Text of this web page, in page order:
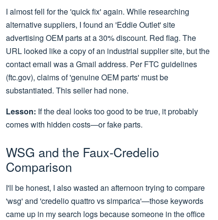
I almost fell for the 'quick fix' again. While researching
alternative suppliers, I found an 'Eddie Outlet' site
advertising OEM parts at a 30% discount. Red flag. The
URL looked like a copy of an industrial supplier site, but the
contact email was a Gmail address. Per FTC guidelines
(ftc.gov), claims of 'genuine OEM parts' must be
substantiated. This seller had none.
Lesson: If the deal looks too good to be true, it probably
comes with hidden costs—or fake parts.
WSG and the Faux-Credelio
Comparison
I'll be honest, I also wasted an afternoon trying to compare
'wsg' and 'credelio quattro vs simparica'—those keywords
came up in my search logs because someone in the office